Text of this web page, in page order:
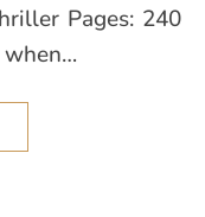
Pages: 240
when…